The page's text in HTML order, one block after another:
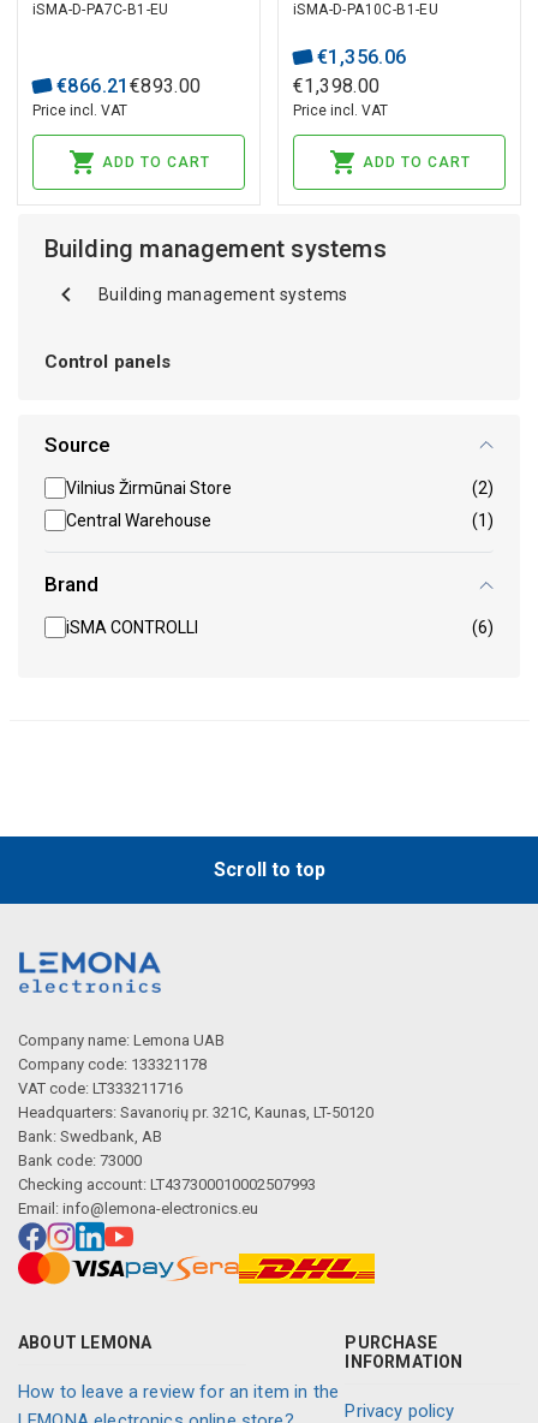
1024x600p, HDMI, VGA,
iSMA-D-PA7C-B1-EU
€866.21 €893.00
Price incl. VAT
ADD TO CART
1366x768p, HDMI, VGA,
12-24V DC
iSMA-D-PA10C-B1-EU
€1 ,356.06
€1,398.00
Price incl. VAT
ADD TO CART
Building management systems
Building management systems
Control panels
Source
Vilnius Žirmūnai Store
(2)
Central Warehouse
(1)
Brand
iSMA CONTROLLI (6)
Scroll to top
Company name: Lemona UAB
Company code: 133321178
VAT code: LT333211716
Headquarters: Savanorių pr. 321C, Kaunas, LT-50120
Bank: Swedbank, AB
Bank code: 73000
Checking account: LT437300010002507993
Email: info@lemona-electronics.eu
ABOUT LEMONA
How to leave a review for an item in the
PURCHASE
INFORMATION
Privacy policy